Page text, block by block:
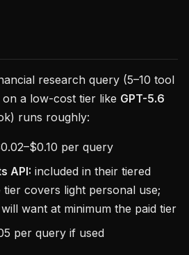
research query (5–10 tool
a low-cost tier like GPT-5.6
runs roughly:
per query
API: included in their tiered
covers light personal use;
want at minimum the paid tier
per query if used